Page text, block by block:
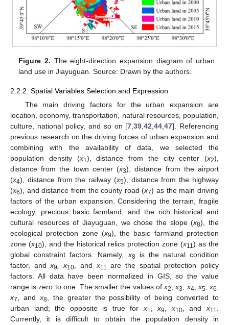
Figure 2. The eight-direction expansion diagram of urban
land use in Jiayuguan. Source: Drawn by the authors.
2.2.2. Spatial Variables Selection and Expression
The main driving factors for the urban expansion are
location, economy, transportation, natural resources, population,
culture, national policy, and so on [7,39,42,44,47]. Referencing
previous research on the driving forces of urban expansion and
combining with the availability of data, we selected the
population density (x1), distance from the city center (x2),
distance from the town center (x3), distance from the airport
(x4), distance from the railway (x5), distance from the highway
(x6), and distance from the county road (x7) as the main driving
factors of the urban expansion. Considering the terrain, fragile
ecology, precious basic farmland, and the rich historical and
cultural resources of Jiayuguan, we chose the slope (x8), the
ecological protection zone (x9), the basic farmland protection
zone (x10), and the historical relics protection zone (x11) as the
global constraint factors. Namely,x8 is the natural condition
factor, andx9, x10, andx11 are the spatial protection policy
factors. All data have been normalized in GIS, so the value
range is zero to one. The smaller the values ofx2,x3,x4,x5,x6,
x7, andx8, the greater the possibility of being converted to
urban land; the opposite is true forx1,x9,x10, andx11.
Currently, it is difficult to obtain the population density in